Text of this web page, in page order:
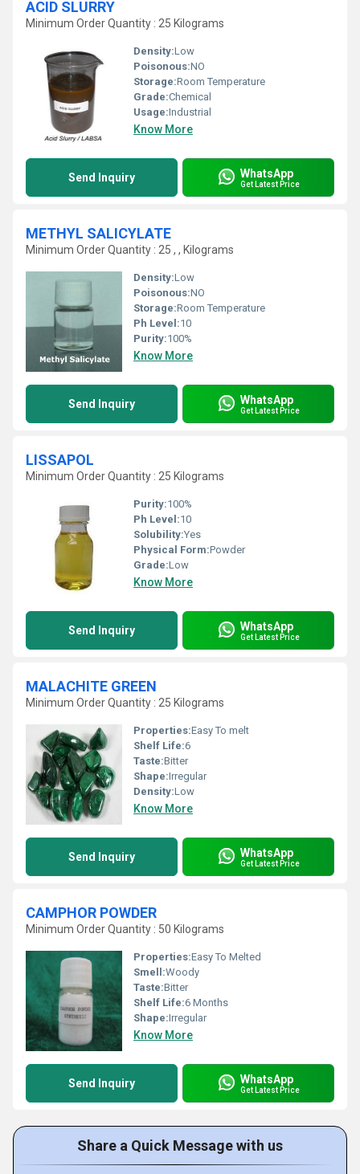
ACID SLURRY
Minimum Order Quantity : 25 Kilograms
Density:Low
Poisonous:NO
Storage:Room Temperature
Grade:Chemical
Usage:Industrial
Know More
Send Inquiry WhatsApp
Get Latest Price
METHYL SALICYLATE
Minimum Order Quantity : 25 , , Kilograms
Density:Low
Poisonous:NO
Storage:Room Temperature
Ph Level:10
Purity:100%
Know More
Send Inquiry WhatsApp
Get Latest Price
LISSAPOL
Minimum Order Quantity : 25 Kilograms
Purity:100%
Ph Level:10
Solubility:Yes
Physical Form:Powder
Grade:Low
Know More
Send Inquiry WhatsApp
Get Latest Price
MALACHITE GREEN
Minimum Order Quantity : 25 Kilograms
Properties:Easy To melt
Shelf Life:6
Taste:Bitter
Shape:Irregular
Density:Low
Know More
Send Inquiry WhatsApp
Get Latest Price
CAMPHOR POWDER
Minimum Order Quantity : 50 Kilograms
Properties:Easy To Melted
Smell:Woody
Taste:Bitter
Shelf Life:6 Months
Shape:Irregular
Know More
Send Inquiry WhatsApp
Get Latest Price
Share a Quick Message with us